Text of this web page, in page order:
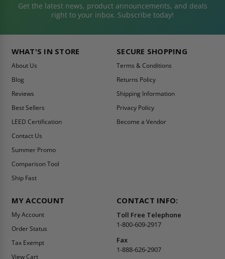
Get the latest news, product announcements, and deals
right to your inbox. Subscribe today!
WHAT'S IN STORE
About Us
Blog
Reviews
Best Sellers
LEED Certification
Contact Us
Summer Promo
Comparison Tool
Ship Fast
SECURE SHOPPING
Terms & Conditions
Returns Policy
Shipping Information
Privacy Policy
Become a Vendor
MY ACCOUNT
My Account
Order Status
Tax Exempt
View Cart
CONTACT INFO:
Toll Free Telephone
1-800-609-2917
Fax
1-888-626-2907